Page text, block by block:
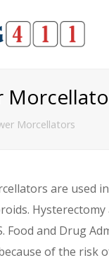
Morcellators
are used
Food and Drug
of the risk